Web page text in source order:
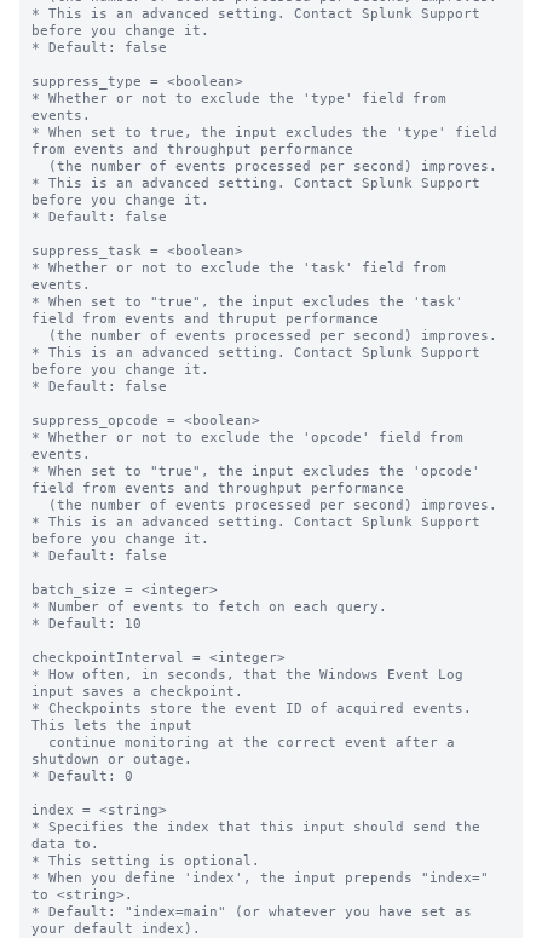
* This is an advanced setting. Contact Splunk Support
before you change it.
* Default: false
suppress_type = <boolean>
* Whether or not to exclude the 'type' field from
events.
* When set to true, the input excludes the 'type' field
from events and throughput performance
* This is an advanced setting. Contact Splunk Support
before you change it.
* Default: false
suppress_task = <boolean>
* Whether or not to exclude the 'task' field from
events.
* When set to "true", the input excludes the 'task'
field from events and thruput performance
* This is an advanced setting. Contact Splunk Support
before you change it.
* Default: false
suppress_opcode = <boolean>
* Whether or not to exclude the 'opcode' field from
events.
* When set to "true", the input excludes the 'opcode'
field from events and throughput performance
* This is an advanced setting. Contact Splunk Support
before you change it.
* Default: false
batch_size = <integer>
* Number of events to fetch on each query.
* Default: 10
checkpointInterval = <integer>
* How often, in seconds, that the Windows Event Log
input saves a checkpoint.
* Checkpoints store the event ID of acquired events.
This lets the input
shutdown or outage.
* Default: 0
index = <string>
* Specifies the index that this input should send the
data to.
* This setting is optional.
* When you define 'index', the input prepends "index="
to <string>.
* Default: "index=main" (or whatever you have set as
your default index).